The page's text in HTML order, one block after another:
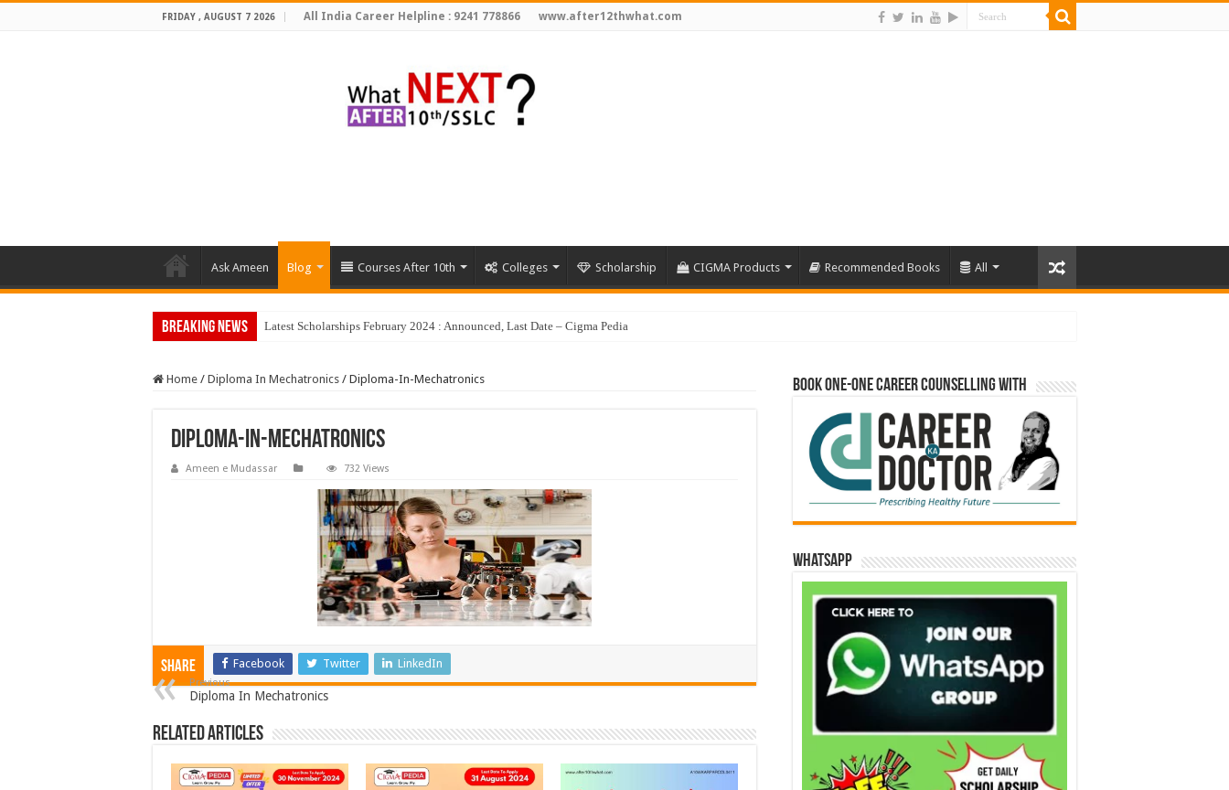
FRIDAY , AUGUST 7 2026 All India Career Helpline : 9241 778866 www.after12thwhat.com
Ask Ameen Blog Courses After 10th Colleges Scholarship CIGMA Products Recommended Books All
Breaking News Latest Scholarships February 2024 : Announced, Last Date – Cigma Pedia
Home / Diploma In Mechatronics / Diploma-In-Mechatronics
Diploma-In-Mechatronics
Ameen e Mudassar 732 Views
Share Facebook Twitter LinkedIn
Previous
Diploma In Mechatronics
Related Articles
Book One-One Career Counselling With
WhatsApp